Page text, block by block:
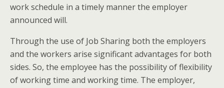
work schedule in a timely manner the employer
announced will.
Through the use of Job Sharing both the employers
and the workers arise significant advantages for both
sides. So, the employee has the possibility of flexibility
of working time and working time. The employer,